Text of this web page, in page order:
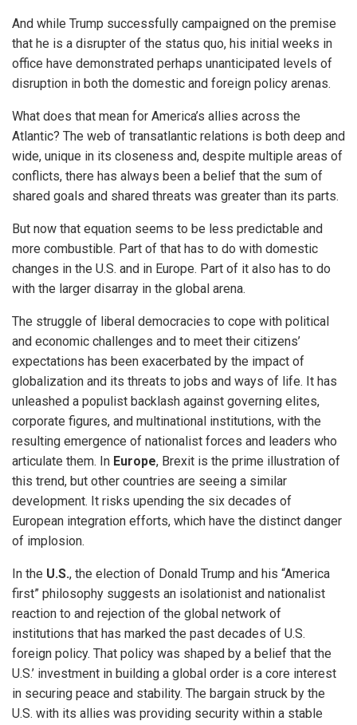
And while Trump successfully campaigned on the premise
that he is a disrupter of the status quo, his initial weeks in
office have demonstrated perhaps unanticipated levels of
disruption in both the domestic and foreign policy arenas.
What does that mean for America’s allies across the
Atlantic? The web of transatlantic relations is both deep and
wide, unique in its closeness and, despite multiple areas of
conflicts, there has always been a belief that the sum of
shared goals and shared threats was greater than its parts.
But now that equation seems to be less predictable and
more combustible. Part of that has to do with domestic
changes in the U.S. and in Europe. Part of it also has to do
with the larger disarray in the global arena.
The struggle of liberal democracies to cope with political
and economic challenges and to meet their citizens’
expectations has been exacerbated by the impact of
globalization and its threats to jobs and ways of life. It has
unleashed a populist backlash against governing elites,
corporate figures, and multinational institutions, with the
resulting emergence of nationalist forces and leaders who
articulate them. In Europe, Brexit is the prime illustration of
this trend, but other countries are seeing a similar
development. It risks upending the six decades of
European integration efforts, which have the distinct danger
of implosion.
In the U.S., the election of Donald Trump and his “America
first” philosophy suggests an isolationist and nationalist
reaction to and rejection of the global network of
institutions that has marked the past decades of U.S.
foreign policy. That policy was shaped by a belief that the
U.S.’ investment in building a global order is a core interest
in securing peace and stability. The bargain struck by the
U.S. with its allies was providing security within a stable